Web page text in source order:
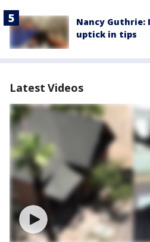
Nancy Guthrie:
uptick in tips
Latest Videos